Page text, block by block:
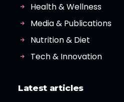
Health & Wellness
Media & Publications
Nutrition & Diet
Tech & Innovation
Latest articles